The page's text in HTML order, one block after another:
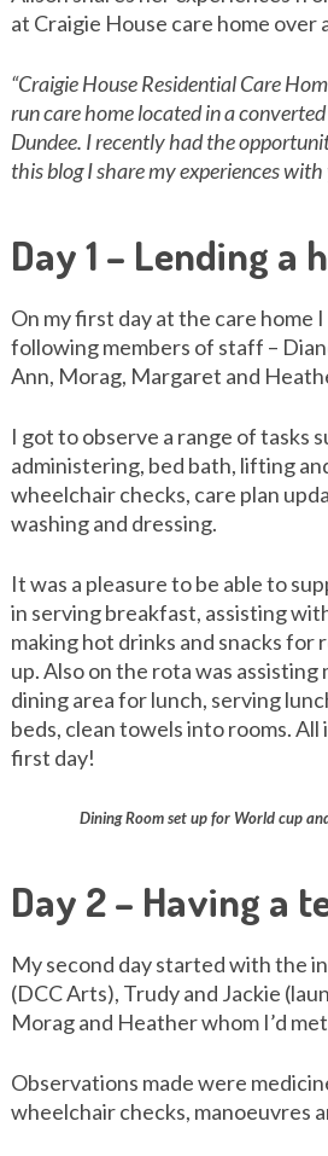
at Craigie House care home over
“CraigieHouseResidential Care
run care home located in a
Dundee. I recently had the
this blog I share my experiences
Day 1 – Lending a
On my first day at the care home
following members of staff –
Ann, Morag, Margaret and
I got to observe a range of tasks
administering, bed bath, lifting
wheelchair checks, care plan
washing and dressing.
It was a pleasure to be able to
in serving breakfast, assisting
making hot drinks and snacks for
up. Also on the rota was
dining area for lunch, serving
beds, clean towels into rooms. All
first day!
Dining Room set up for World cup
Day 2 – Having a
My second day started with the
(DCC Arts), Trudy and Jackie
Morag and Heather whom I’d
Observations made were
wheelchair checks, manoeuvres